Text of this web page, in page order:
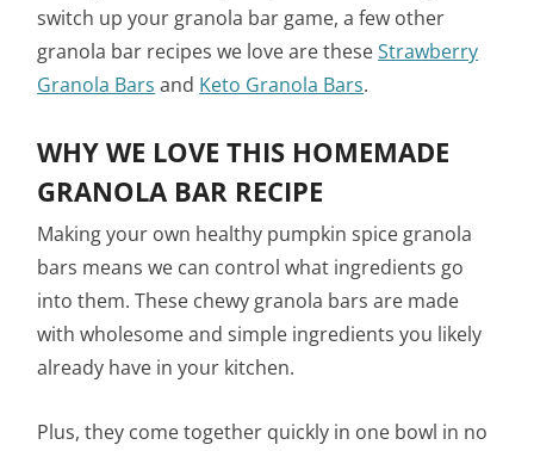
switch up your granola bar game, a few other
granola bar recipes we love are theseStrawberry
Granola Bars and Keto Granola Bars.
WHY WE LOVE THIS HOMEMADE
GRANOLA BAR RECIPE
Making your own healthy pumpkin spice granola
bars means we can control what ingredients go
into them. These chewy granola bars are made
with wholesome and simple ingredients you likely
already have in your kitchen.
Plus, they come together quickly in one bowl in no